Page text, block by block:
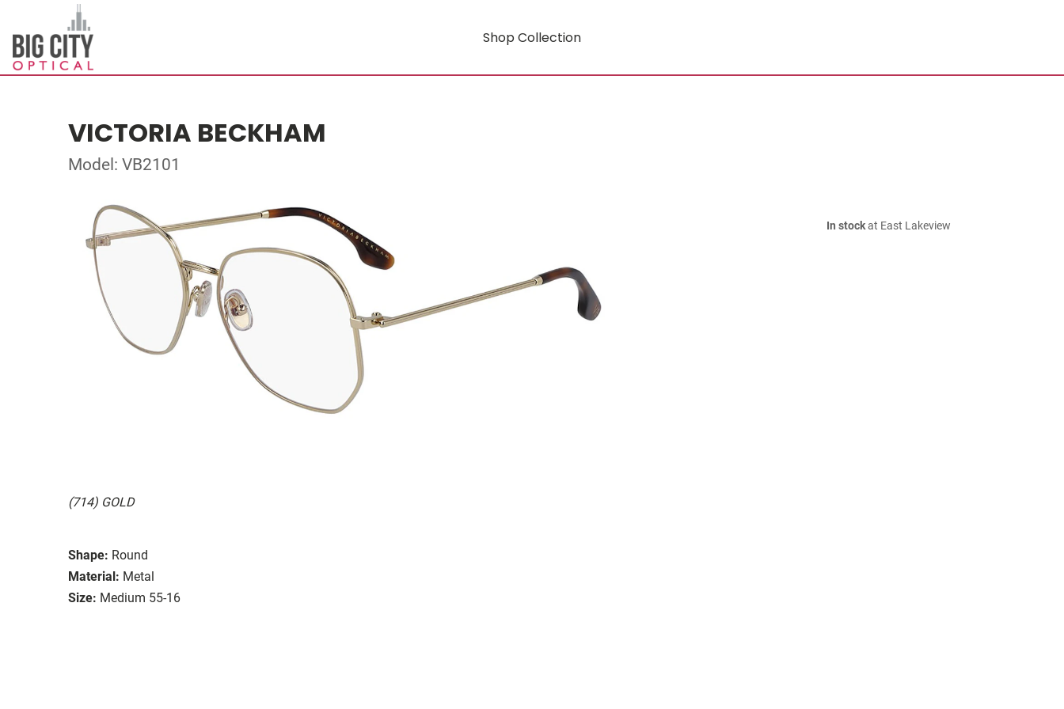
Shop Collection
VICTORIA BECKHAM
Model: VB2101
(714) GOLD
Shape: Round
Material: Metal
Size: Medium 55-16
In stockat East Lakeview